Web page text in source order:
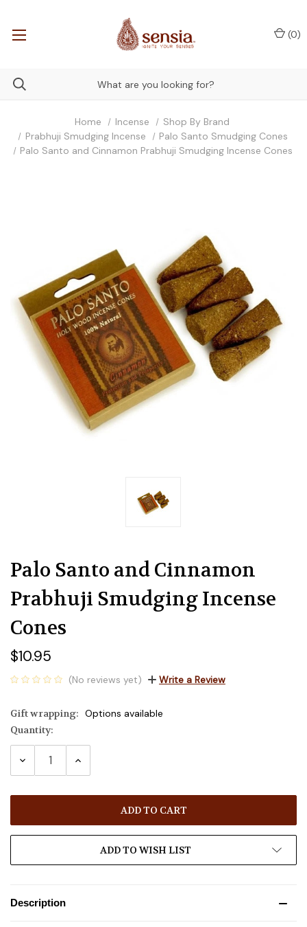
(0)
Home Incense
Shop By Brand
Prabhuji Smudging Incense
Palo Santo Smudging Cones
Palo Santo and Cinnamon Prabhuji Smudging Incense Cones
Palo Santo and Cinnamon
Prabhuji Smudging Incense
Cones
$10.95
(No reviews yet) Write a Review
Gift wrapping: Options available
Current
Stock:
Quantity:
DECREASE INCREASE
ADD TO WISH LIST
Description